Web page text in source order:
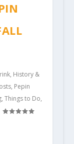
, History &
, Pepin
, Things to Do,